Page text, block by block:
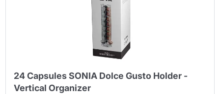
24 Capsules SONIA Dolce Gusto Holder -
Vertical Organizer